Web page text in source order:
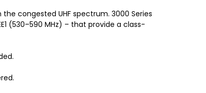
congested UHF spectrum. 3000 Series
(530–590 MHz) – that provide a class-